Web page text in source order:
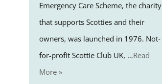
Emergency Care Scheme, the charity
that supports Scotties and their
owners, was launched in 1976. Not-
for-profit Scottie Club UK, …Read
More »